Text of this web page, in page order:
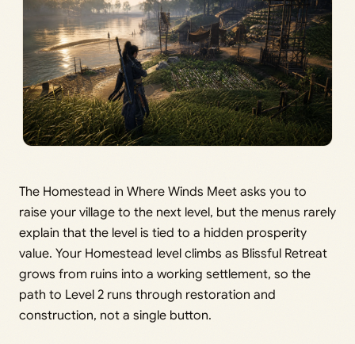
The Homestead in Where Winds Meet asks you to
raise your village to the next level, but the menus rarely
explain that the level is tied to a hidden prosperity
value. Your Homestead level climbs as Blissful Retreat
grows from ruins into a working settlement, so the
path to Level 2 runs through restoration and
construction, not a single button.